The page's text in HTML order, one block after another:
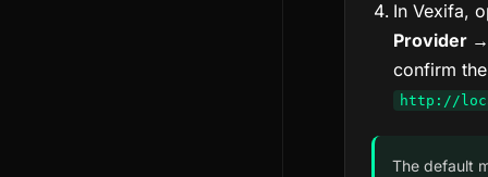
In Vexifa,
Provider
confirm
http://
The default